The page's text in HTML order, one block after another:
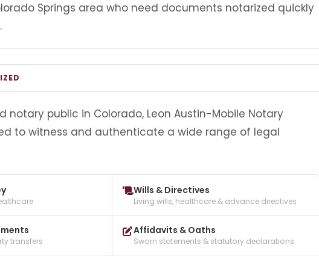
Springs area who need documents notarized quickly
notary public in Colorado, Leon Austin-Mobile Notary
to witness and authenticate a wide range of legal
Wills & Directives
Living wills, healthcare & advance directives
transfers
Affidavits & Oaths
Sworn statements & statutory declarations